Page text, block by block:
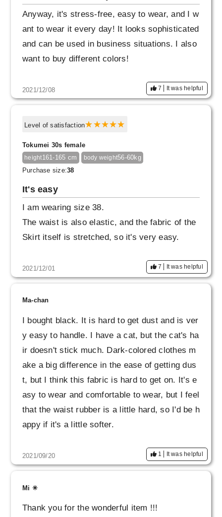
Anyway, it's stress-free, easy to wear, and I w
ant to wear it every day! It looks sophisticated
and can be used in business situations. I also
want to buy different colors!
2021/12/08 7 It was helpful
Level of satisfaction
Tokumei 30s female
height161-165 cm body weight56-60kg
Purchase size:38
It's easy
I am wearing size 38.
The waist is also elastic, and the fabric of the
Skirt itself is stretched, so it's very easy.
2021/12/01 7 It was helpful
Ma-chan
I bought black. It is hard to get dust and is ver
y easy to handle. I have a cat, but the cat's ha
ir doesn't stick much. Dark-colored clothes m
ake a big difference in the ease of getting dus
t, but I think this fabric is hard to get on. It's e
asy to wear and comfortable to wear, but I feel
that the waist rubber is a little hard, so I'd be h
appy if it's a little softer.
2021/09/20 1 It was helpful
Mi ✳︎
Thank you for the wonderful item !!!